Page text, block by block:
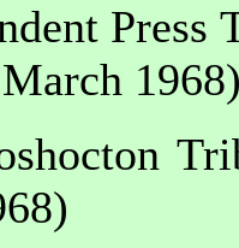
Press